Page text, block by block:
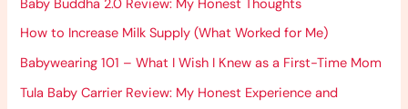
o
r
:
Baby Buddha 2.0 Review: My Honest Thoughts
How to Increase Milk Supply (What Worked for Me)
Babywearing 101 – What I Wish I Knew as a First-Time Mom
Tula Baby Carrier Review: My Honest Experience and